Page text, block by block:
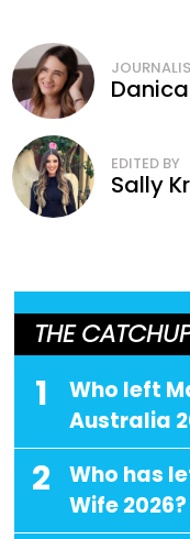
EDITED BY
Sally
THE
1
Who left
Australia
2
Who has
Wife 2026?